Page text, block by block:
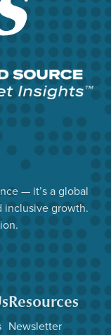
— it’s a global
inclusive growth.
Resources
Newsletter